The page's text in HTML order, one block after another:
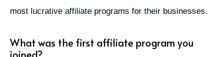
most lucrative affiliate programs for their businesses.
What was the first affiliate program you